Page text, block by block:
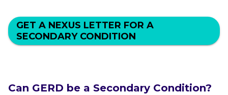
GET A NEXUS LETTER FOR A
SECONDARY CONDITION
Can GERD be a Secondary Condition?